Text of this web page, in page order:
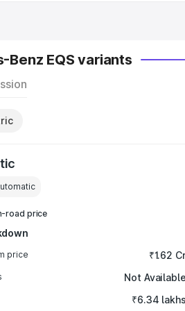
Benz EQS variants
road price
price ₹1.62
Not Available
₹6.34 lakhs